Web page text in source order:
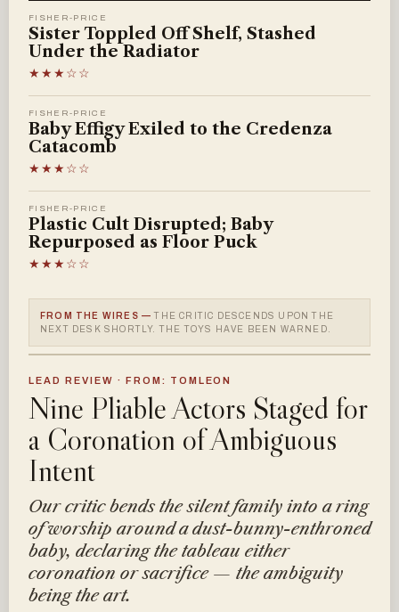
FISHER-PRICE
Sister Toppled Off Shelf, Stashed
Under the Radiator
★★★☆☆
FISHER-PRICE
Baby Effigy Exiled to the Credenza
Catacomb
★★★☆☆
FISHER-PRICE
Plastic Cult Disrupted; Baby
Repurposed as Floor Puck
★★★☆☆
FROM THE WIRES — THE CRITIC DESCENDS UPON THE
NEXT DESK SHORTLY. THE TOYS HAVE BEEN WARNED.
LEAD REVIEW · FROM: TOMLEON
Nine Pliable Actors Staged for
a Coronation of Ambiguous
Intent
Our critic bends the silent family into a ring
of worship around a dust-bunny-enthroned
baby, declaring the tableau either
coronation or sacrifice — the ambiguity
being the art.